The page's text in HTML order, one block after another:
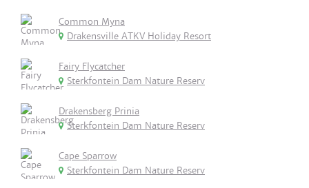
Common Myna
Drakensville ATKV Holiday Resort
Fairy Flycatcher
Sterkfontein Dam Nature Reserv
Drakensberg Prinia
Sterkfontein Dam Nature Reserv
Cape Sparrow
Sterkfontein Dam Nature Reserv